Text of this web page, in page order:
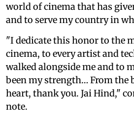
world of cinema that has
and to serve my country in
"I dedicate this honor to the
cinema, to every artist and
walked alongside me and to
been my strength… From the
heart, thank you. Jai Hind,"
note.